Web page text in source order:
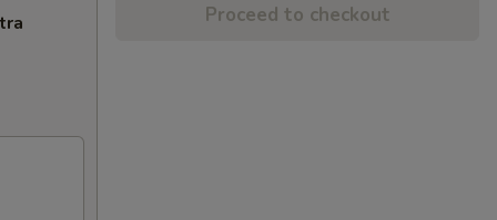
Proceed to checkout